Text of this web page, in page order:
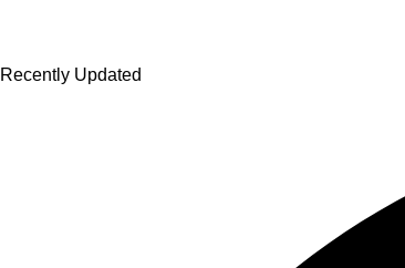
Recently Updated